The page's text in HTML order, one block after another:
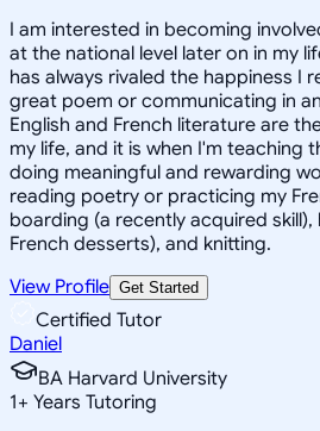
I am interested in becoming
at the national level later on in my
has always rivaled the happiness I
great poem or communicating in
English and French literature are
my life, and it is when I'm teaching
doing meaningful and rewarding
reading poetry or practicing my
boarding (a recently acquired
French desserts), and knitting.
View Profile Get Started
Certified Tutor
Daniel
BA Harvard University
1+ Years Tutoring